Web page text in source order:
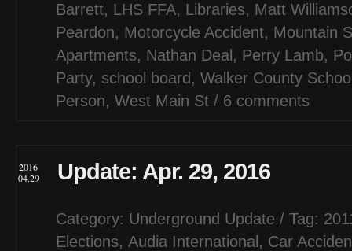
Barrett, LHS FFA, Libraries, Matt
Peardon, Motorcycle Accident, Mountain
Apartments, Nathan Deal , Perry Lamb,
Party, school board , Walker County
Person, West Main St / 6 comments
2016
04.29
Update: Apr. 29, 2016
Category: Underground Update / Tag:
Elections, Audia International , Car